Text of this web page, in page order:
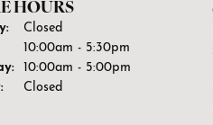
HOURS
Closed
- Friday:
10:00am - 5:30pm
10:00am - 5:00pm
Closed